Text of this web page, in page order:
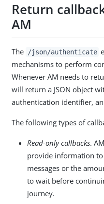
Return
AM
The /json/authenticate
mechanisms to perform
Whenever AM needs to
will return a JSON object
authentication identifier,
The following types of
Read-only callbacks.
provide information to
messages or the
to wait before
journey.